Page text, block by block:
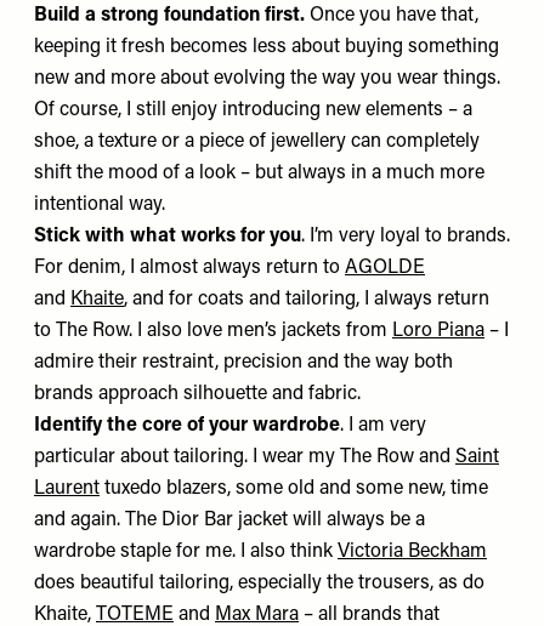
Build a strong foundation first. Once you have that,
keeping it fresh becomes less about buying something
new and more about evolving the way you wear things.
Of course, I still enjoy introducing new elements – a
shoe, a texture or a piece of jewellery can completely
shift the mood of a look – but always in a much more
intentional way.
Stick with what works for you. I’m very loyal to brands.
For denim, I almost always return to AGOLDE
and Khaite, and for coats and tailoring, I always return
to The Row. I also love men’s jackets from Loro Piana – I
admire their restraint, precision and the way both
brands approach silhouette and fabric.
Identify the core of your wardrobe. I am very
particular about tailoring. I wear my The Row and Saint
Laurent tuxedo blazers, some old and some new, time
and again. The Dior Bar jacket will always be a
wardrobe staple for me. I also think Victoria Beckham
does beautiful tailoring, especially the trousers, as do
Khaite, TOTEME and Max Mara – all brands that